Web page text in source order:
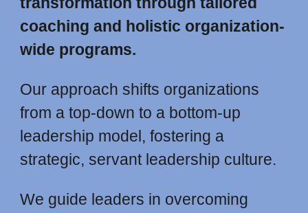
coaching and holistic organization-
wide programs.
Our approach shifts organizations
from a top-down to a bottom-up
leadership model, fostering a
strategic, servant leadership culture.
We guide leaders in overcoming